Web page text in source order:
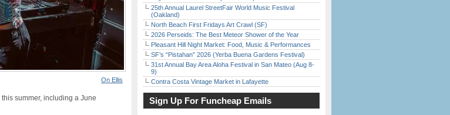
On Ellis
summer, including a June
25th Annual Laurel StreetFair World Music Festival
(Oakland)
North Beach First Fridays Art Crawl (SF)
2026 Perseids: The Best Meteor Shower of the Year
Pleasant Hill Night Market: Food, Music & Performances
SF’s “Pistahan” 2026 (Yerba Buena Gardens Festival)
31st Annual Bay Area Aloha Festival in San Mateo (Aug 8-
9)
Contra Costa Vintage Market in Lafayette
Sign Up For Funcheap Emails